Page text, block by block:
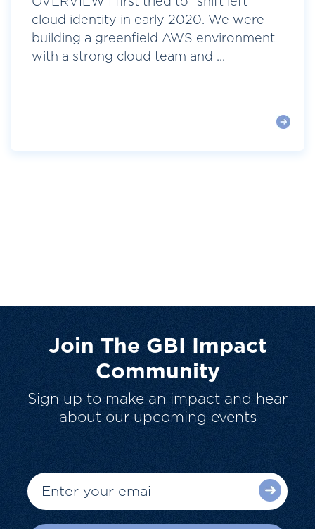
cloud identity in early 2020. We were
building a greenfield AWS environment
with a strong cloud team and ...
Join The GBI Impact
Community
Sign up to make an impact and hear
about our upcoming events